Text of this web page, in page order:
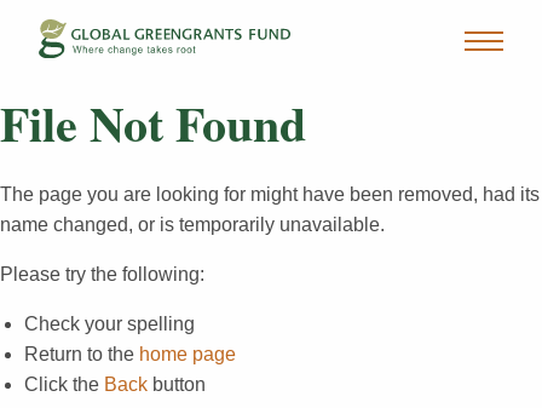
File Not Found
The page you are looking for might have been removed, had its
name changed, or is temporarily unavailable.
Please try the following:
Check your spelling
Return to the home page
Click the Back button